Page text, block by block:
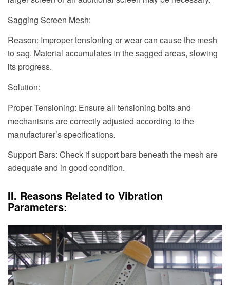
Sagging Screen Mesh:
Reason: Improper tensioning or wear can cause the mesh
to sag. Material accumulates in the sagged areas, slowing
its progress.
Solution:
Proper Tensioning: Ensure all tensioning bolts and
mechanisms are correctly adjusted according to the
manufacturer’s specifications.
Support Bars: Check if support bars beneath the mesh are
adequate and in good condition.
II. Reasons Related to Vibration
Parameters: